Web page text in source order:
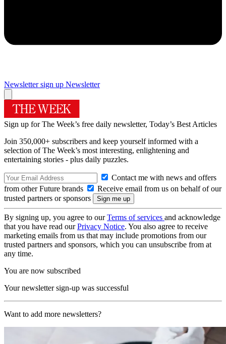
Newsletter sign up Newsletter
Sign up for The Week’s free daily newsletter, Today’s Best Articles
Join 350,000+ subscribers and keep yourself informed with a
selection of The Week’s most interesting, enlightening and
entertaining stories - plus daily puzzles.
Contact me with news and offers
from other Future brands
Receive email from us on behalf of our
trusted partners or sponsors
By signing up, you agree to ourTerms of services and acknowledge
that you have read ourPrivacy Notice. You also agree to receive
marketing emails from us that may include promotions from our
trusted partners and sponsors, which you can unsubscribe from at
any time.
You are now subscribed
Your newsletter sign-up was successful
Want to add more newsletters?